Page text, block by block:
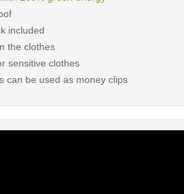
included
the clothes
sensitive clothes
can be used as money clips